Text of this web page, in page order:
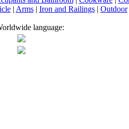
| Arms| Iron and Railings| Outdoor
language: